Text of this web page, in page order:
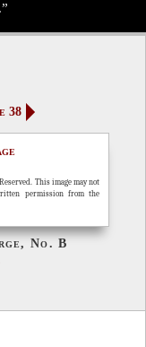
38
This image may not
permission from the
No. B